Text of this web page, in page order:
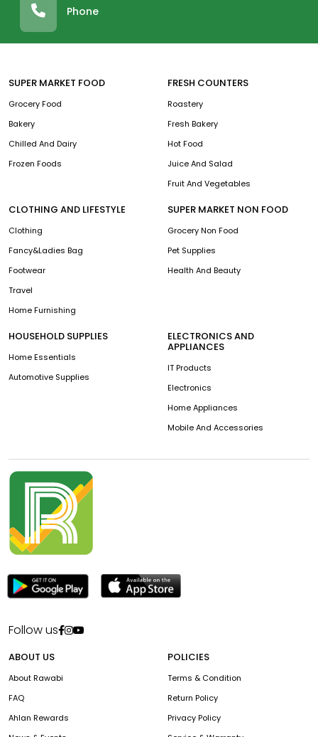
Phone
SUPER MARKET FOOD
Grocery Food
Bakery
Chilled And Dairy
Frozen Foods
FRESH COUNTERS
Roastery
Fresh Bakery
Hot Food
Juice And Salad
Fruit And Vegetables
CLOTHING AND LIFESTYLE
Clothing
Fancy&Ladies Bag
Footwear
Travel
Home Furnishing
SUPER MARKET NON FOOD
Grocery Non Food
Pet Supplies
Health And Beauty
HOUSEHOLD SUPPLIES
Home Essentials
Automotive Supplies
ELECTRONICS AND
APPLIANCES
IT Products
Electronics
Home Appliances
Mobile And Accessories
Follow us
ABOUT US
About Rawabi
FAQ
Ahlan Rewards
POLICIES
Terms & Condition
Return Policy
Privacy Policy